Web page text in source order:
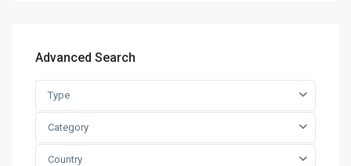
Advanced Search
Type
Category
Country